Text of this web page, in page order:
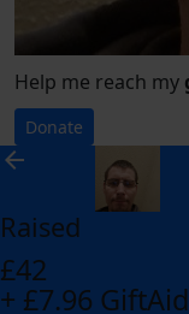
Help me reach my
Donate
arrow_back
Raised
£42
+ £7.96 GiftAid